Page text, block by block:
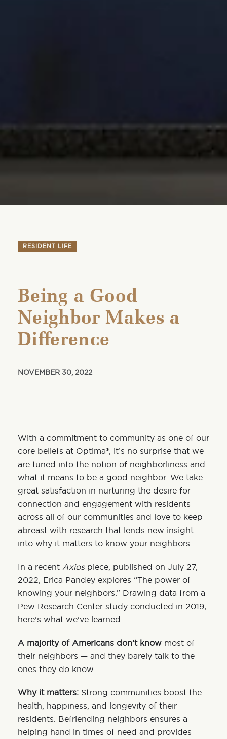
RESIDENT LIFE
Being a Good
Neighbor Makes a
Difference
NOVEMBER 30, 2022
With a commitment to community as one of our
core beliefs at Optima®, it’s no surprise that we
are tuned into the notion of neighborliness and
what it means to be a good neighbor. We take
great satisfaction in nurturing the desire for
connection and engagement with residents
across all of our communities and love to keep
abreast with research that lends new insight
into why it matters to know your neighbors.
In a recent Axiospiece, published on July 27,
2022, Erica Pandey explores “The power of
knowing your neighbors.” Drawing data from a
Pew Research Center study conducted in 2019,
here’s what we’ve learned:
A majority of Americans don’t know most of
their neighbors — and they barely talk to the
ones they do know.
Why it matters: Strong communities boost the
health, happiness, and longevity of their
residents. Befriending neighbors ensures a
helping hand in times of need and provides